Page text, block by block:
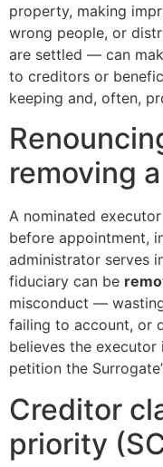
property, making
wrong people, or
are settled — can
to creditors or
keeping and, often,
removing
A nominated
before appointment,
administrator serves
fiduciary can be
misconduct —
failing to account, or
believes the executor
petition the
Creditor
priority